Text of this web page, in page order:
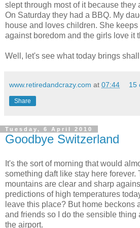
slept through most of it because they
On Saturday they had a BBQ. My
house and loves children. She
against boredom and the girls love it
Well, let's see what today brings
www.retiredandcrazy.com at 07:44 15
Share
Tuesday, 6 April 2010
Goodbye Switzerland
It's the sort of morning that would
something daft like stay here forever.
mountains are clear and sharp
predictions of high temperatures
leave this place? But home beckons
and friends so I do the sensible thing
the airport.